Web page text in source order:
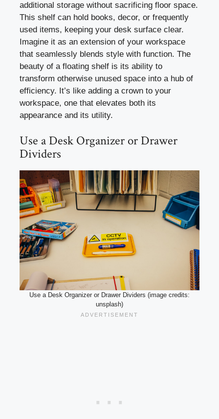
additional storage without sacrificing floor space.
This shelf can hold books, decor, or frequently
used items, keeping your desk surface clear.
Imagine it as an extension of your workspace
that seamlessly blends style with function. The
beauty of a floating shelf is its ability to
transform otherwise unused space into a hub of
efficiency. It’s like adding a crown to your
workspace, one that elevates both its
appearance and its utility.
Use a Desk Organizer or Drawer
Dividers
Use a Desk Organizer or Drawer Dividers (image credits:
unsplash)